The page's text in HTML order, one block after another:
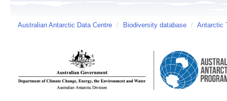
Australian Antarctic Data Centre / Biodiversity database / Antarctic